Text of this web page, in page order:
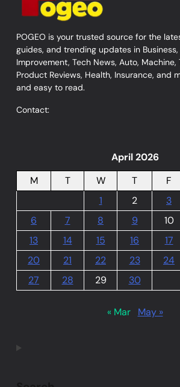
POGEO is your trusted source for the
guides, and trending updates in
Improvement, Tech News, Auto, Machine,
Product Reviews, Health, Insurance, and
and easy to read.
Contact:
April 2026
M
T W T F
1
2 3
6
7 8 9 10
13
14 15 16 17
20
21 22 23 24
27
28 29 30
« Mar May »